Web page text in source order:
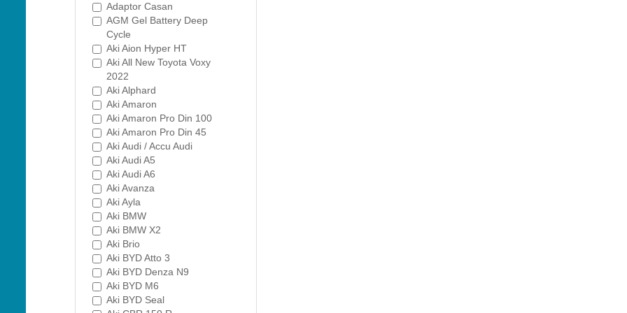
Adaptor Casan
AGM Gel Battery Deep
Cycle
Aki Aion Hyper HT
Aki All New Toyota Voxy
2022
Aki Alphard
Aki Amaron
Aki Amaron Pro Din 100
Aki Amaron Pro Din 45
Aki Audi / Accu Audi
Aki Audi A5
Aki Audi A6
Aki Avanza
Aki Ayla
Aki BMW
Aki BMW X2
Aki Brio
Aki BYD Atto 3
Aki BYD Denza N9
Aki BYD M6
Aki BYD Seal